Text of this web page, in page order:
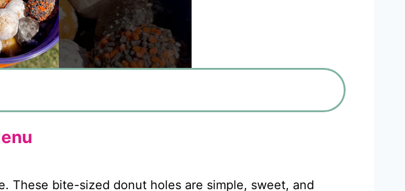
These bite-sized donut holes are simple, sweet, and